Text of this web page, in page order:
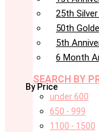
25th
50th
5th
6 Month
SEARCH BY
By Price
under 600
650 - 999
1100 - 1500